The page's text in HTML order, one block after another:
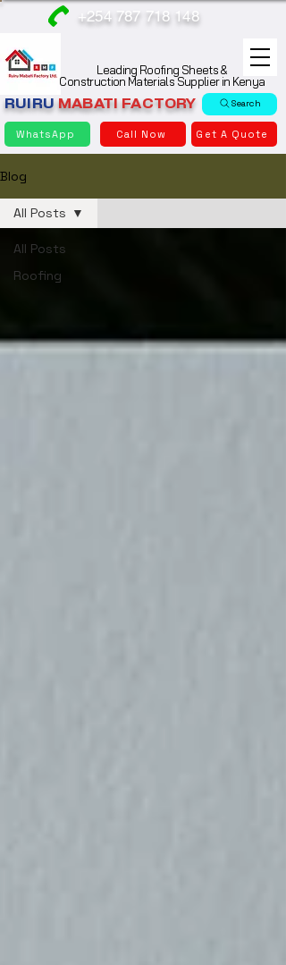
RUIRU MABATI FACTORY Search
+254 787 718 148
WhatsApp Call Now Get A Quote
Leading Roofing Sheets &
Construction Materials Supplier in Kenya
Blog
All Posts
Roofing
All Posts